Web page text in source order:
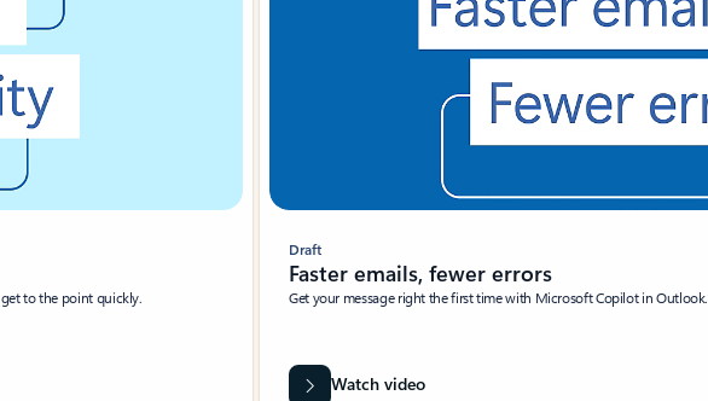
to the point quickly.
Draft
Faster emails, fewer errors
Get your message right the first time with Microsoft Copilot in Outlook.
Watch video